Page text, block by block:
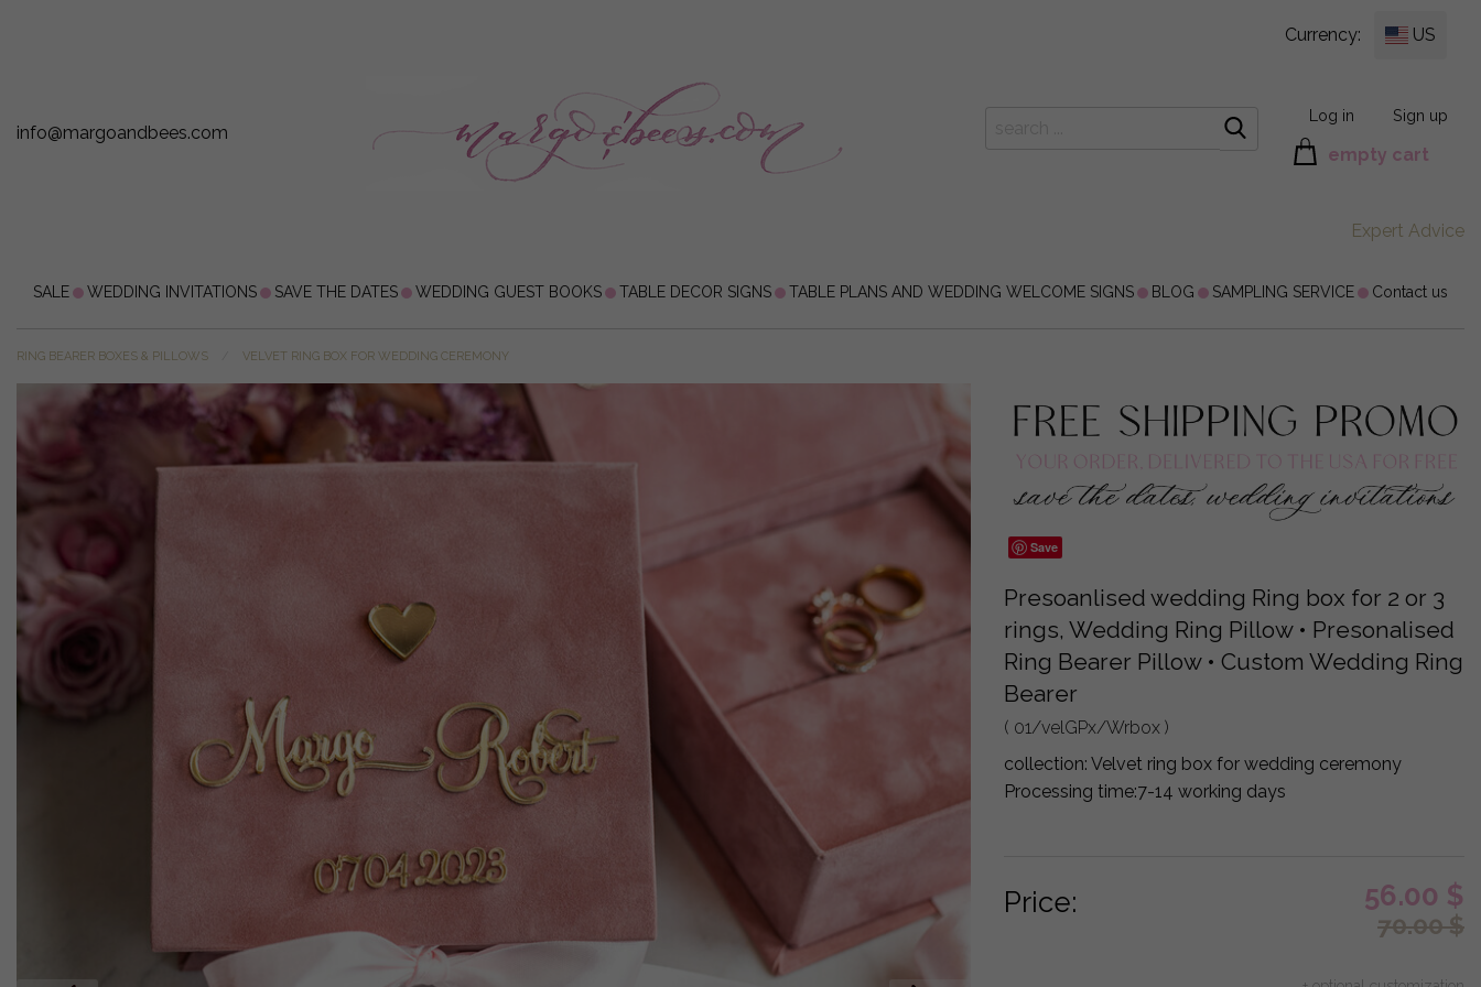
Currency: US
info@margoandbees.com
Log in Sign up
empty cart
Expert Advice
SALE WEDDING INVITATIONS SAVE THE DATES WEDDING GUEST BOOKS TABLE DECOR SIGNS TABLE PLANS AND WEDDING WELCOME SIGNS BLOG SAMPLING SERVICE Contact us
RING BEARER BOXES & PILLOWS VELVET RING BOX FOR WEDDING CEREMONY
Save
Presoanlised wedding Ring box for 2 or 3
rings, Wedding Ring Pillow • Presonalised
Ring Bearer Pillow • Custom Wedding Ring
Bearer
( 01/velGPx/Wrbox )
collection:Velvet ring box for wedding ceremony
Processing time:7-14 working days
Price: 56.00 $
70.00$